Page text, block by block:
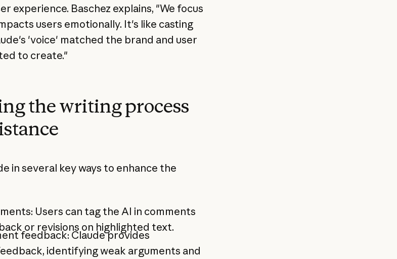
experience. Baschez explains, "We focus
users emotionally. It's like casting
'voice' matched the brand and user
to create."
the writing process
in several key ways to enhance the
Users can tag the AI in comments
or revisions on highlighted text.
feedback: Claude provides
identifying weak arguments and